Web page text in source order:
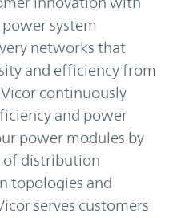
system
networks that
and efficiency from
continuously
and power
power modules by
of distribution
topologies and
serves customers